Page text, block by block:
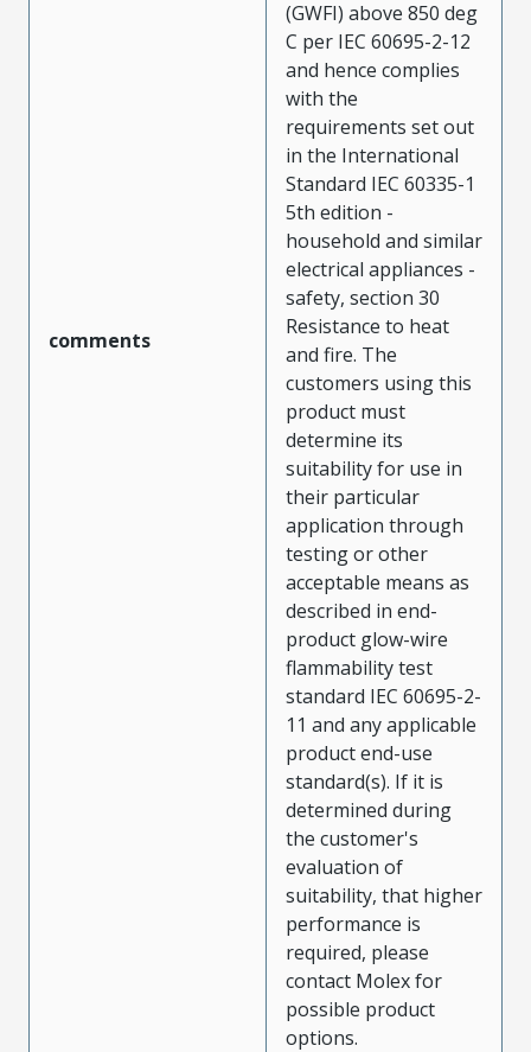
comments
(GWFI) above 850 deg
C per IEC 60695-2-12
and hence complies
with the
requirements set out
in the International
Standard IEC 60335-1
5th edition -
household and similar
electrical appliances -
safety, section 30
Resistance to heat
and fire. The
customers using this
product must
determine its
suitability for use in
their particular
application through
testing or other
acceptable means as
described in end-
product glow-wire
flammability test
standard IEC 60695-2-
11 and any applicable
product end-use
standard(s). If it is
determined during
the customer's
evaluation of
suitability, that higher
performance is
required, please
contact Molex for
possible product
options.